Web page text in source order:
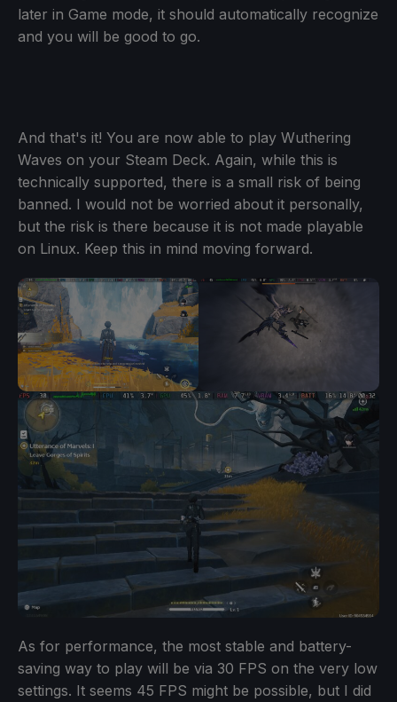
later in Game mode, it should automatically recognize
and you will be good to go.
And that's it! You are now able to play Wuthering
Waves on your Steam Deck. Again, while this is
technically supported, there is a small risk of being
banned. I would not be worried about it personally,
but the risk is there because it is not made playable
on Linux. Keep this in mind moving forward.
As for performance, the most stable and battery-
saving way to play will be via 30 FPS on the very low
settings. It seems 45 FPS might be possible, but I did